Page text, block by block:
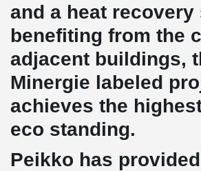
and a heat recovery
benefiting from the
adjacent buildings,
Minergie labeled
achieves the
eco standing.
Peikko has